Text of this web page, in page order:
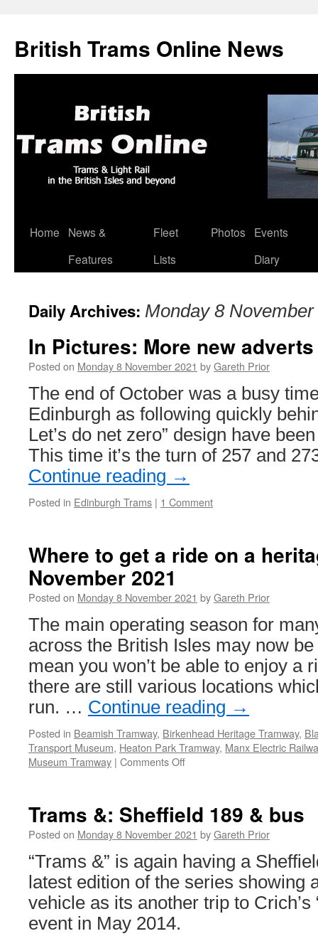
British Trams Online News
Skip
Home
News &
Features
Fleet
Lists
Photos
Events
Diary
Daily Archives: Monday 8 November
In Pictures: More new
Posted on Monday 8 November 2021 byGareth Prior
The end of October was a busy
Edinburgh as following quickly
Let’s do net zero” design have
This time it’s the turn of 257 and
Continue reading →
Posted in Edinburgh Trams | 1 Comment
Where to get a ride on a
November 2021
Posted on Monday 8 November 2021 byGareth Prior
The main operating season for
across the British Isles may now be
mean you won’t be able to enjoy a
there are still various locations
run. … Continue reading →
Posted in Beamish Tramway, Birkenhead Heritage Tramway,
Transport Museum, Heaton Park Tramway, Manx Electric
Museum Tramway | Comments Off
get
ride
a
heritage
tram
–
Trams &: Sheffield 189 & bus
Posted on Monday 8 November 2021 byGareth Prior
“Trams &” is again having a
latest edition of the series showing
vehicle as its another trip to Crich’s
event in May 2014.